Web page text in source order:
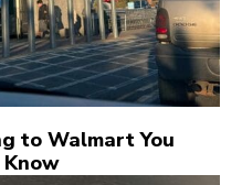
to Walmart You